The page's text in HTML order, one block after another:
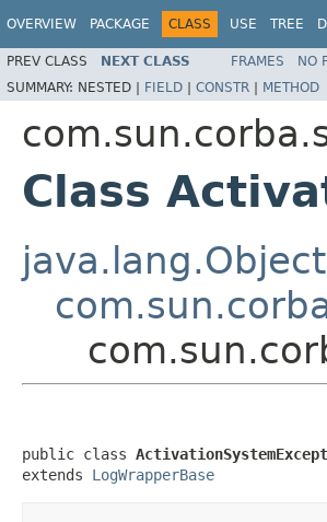
OVERVIEW PACKAGE CLASS USE TREE
PREV CLASS NEXT CLASS FRAMES NO
SUMMARY: NESTED | FIELD | CONSTR | METHOD
Class
java.lang.Object
public class
extends LogWrapperBase